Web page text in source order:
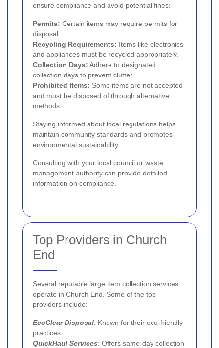
ensure compliance and avoid potential fines:
Permits: Certain items may require permits for
disposal.
Recycling Requirements: Items like electronics
and appliances must be recycled appropriately.
Collection Days: Adhere to designated
collection days to prevent clutter.
Prohibited Items: Some items are not accepted
and must be disposed of through alternative
methods.
Staying informed about local regulations helps
maintain community standards and promotes
environmental sustainability.
Consulting with your local council or waste
management authority can provide detailed
information on compliance.
Top Providers in Church
End
Several reputable large item collection services
operate in Church End. Some of the top
providers include:
EcoClear Disposal: Known for their eco-friendly
practices.
QuickHaul Services: Offers same-day collection